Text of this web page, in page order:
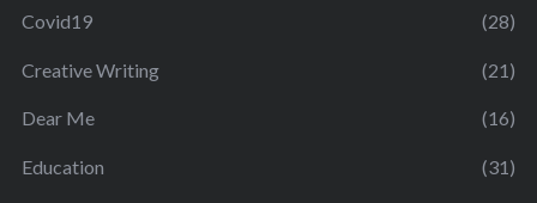
Covid19 (28)
Creative Writing (21)
Dear Me (16)
Education (31)